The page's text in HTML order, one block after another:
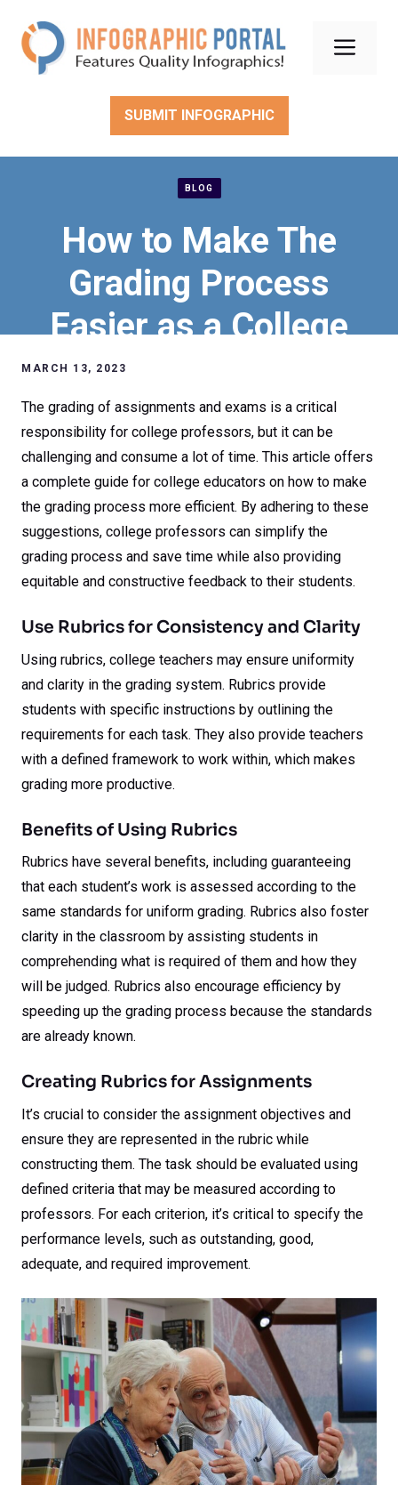
content
SUBMIT INFOGRAPHIC
BLOG
How to Make The
Grading Process
Easier as a College
Professor
MARCH 13, 2023
The grading of assignments and exams is a critical
responsibility for college professors, but it can be
challenging and consume a lot of time. This article offers
a complete guide for college educators on how to make
the grading process more efficient. By adhering to these
suggestions, college professors can simplify the
grading process and save time while also providing
equitable and constructive feedback to their students.
Use Rubrics for Consistency and Clarity
Using rubrics, college teachers may ensure uniformity
and clarity in the grading system. Rubrics provide
students with specific instructions by outlining the
requirements for each task. They also provide teachers
with a defined framework to work within, which makes
grading more productive.
Benefits of Using Rubrics
Rubrics have several benefits, including guaranteeing
that each student’s work is assessed according to the
same standards for uniform grading. Rubrics also foster
clarity in the classroom by assisting students in
comprehending what is required of them and how they
will be judged. Rubrics also encourage efficiency by
speeding up the grading process because the standards
are already known.
Creating Rubrics for Assignments
It’s crucial to consider the assignment objectives and
ensure they are represented in the rubric while
constructing them. The task should be evaluated using
defined criteria that may be measured according to
professors. For each criterion, it’s critical to specify the
performance levels, such as outstanding, good,
adequate, and required improvement.